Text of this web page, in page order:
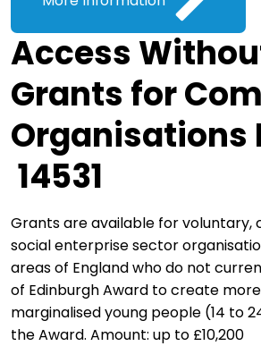
Access
Grants for
Organisations
14531
Grants are available for voluntary,
social enterprise sector
areas of England who do not
of Edinburgh Award to create
marginalised young people (14 to
the Award. Amount: up to £10,200